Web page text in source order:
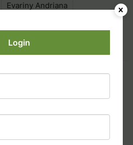
Evariny Andriana
(Starter Kit)
Evariny Andriana
Login